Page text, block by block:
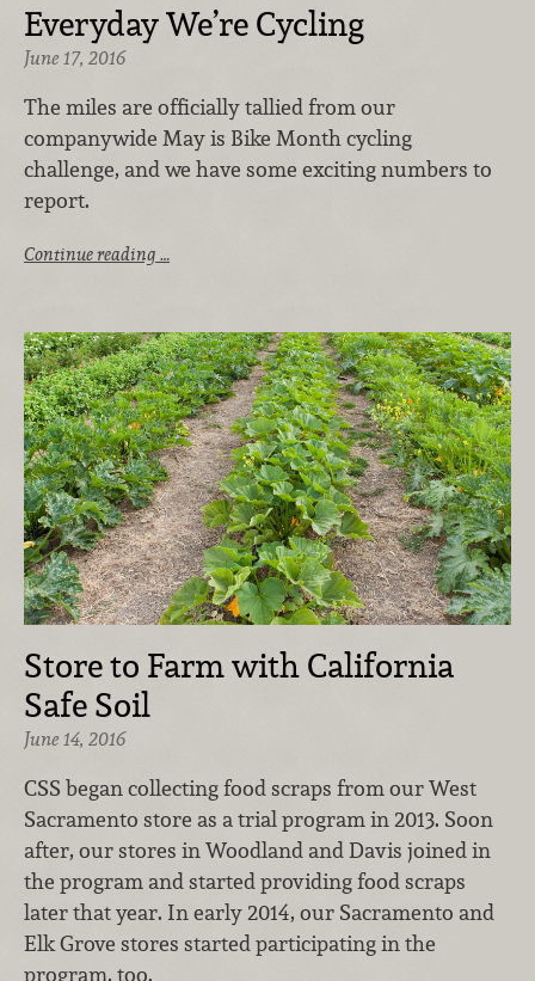
Everyday We’re Cycling
June 17, 2016
The miles are officially tallied from our
companywide May is Bike Month cycling
challenge, and we have some exciting numbers to
report.
Continue reading …
Store to Farm with California
Safe Soil
June 14, 2016
CSS began collecting food scraps from our West
Sacramento store as a trial program in 2013. Soon
after, our stores in Woodland and Davis joined in
the program and started providing food scraps
later that year. In early 2014, our Sacramento and
Elk Grove stores started participating in the
program, too.